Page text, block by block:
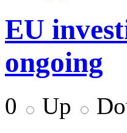
EU
ongoing
0 Up